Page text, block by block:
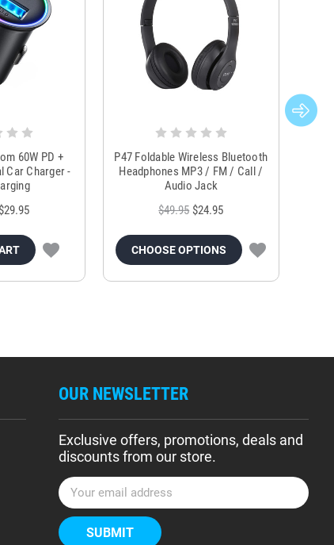
60W PD +
Car Charger -
$29.95
P47 Foldable Wireless Bluetooth
Headphones MP3 / FM / Call /
Audio Jack
$49.95 $24.95
CHOOSE OPTIONS
OUR NEWSLETTER
Exclusive offers, promotions, deals and
discounts from our store.
E
m
a
i